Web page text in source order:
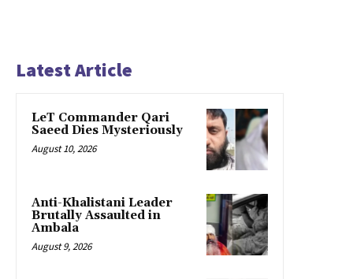
Latest Article
LeT Commander Qari
Saeed Dies Mysteriously
August 10, 2026
Anti-Khalistani Leader
Brutally Assaulted in
Ambala
August 9, 2026